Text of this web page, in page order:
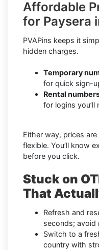
Affordable
for Paysera
PVAPins keeps it
hidden charges.
Temporary
for quick sign-
Rental
for logins you’ll
Either way, prices
flexible. You’ll know
before you click.
Stuck on
That
Refresh and
seconds; avoid
Switch to a
country with